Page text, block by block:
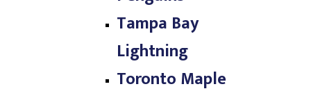
Tampa Bay
Lightning
Toronto Maple